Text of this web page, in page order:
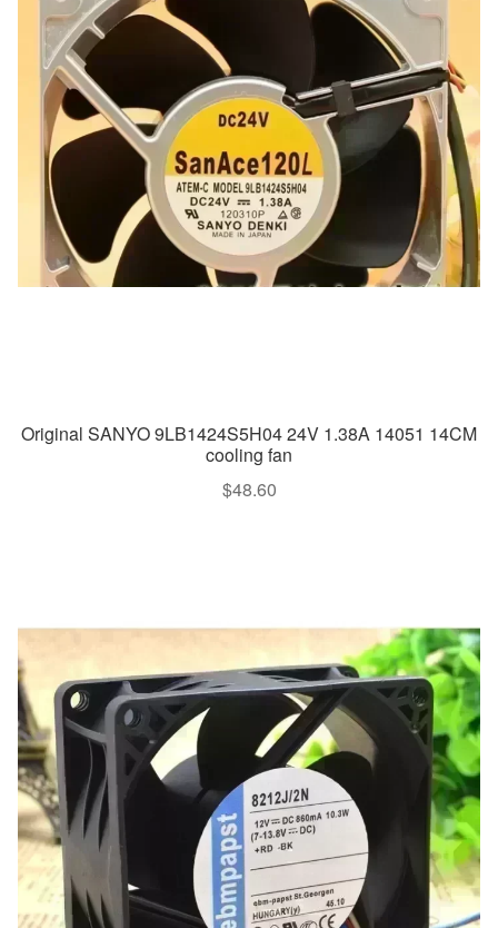
Original SANYO 9LB1424S5H04 24V 1.38A 14051 14CM
cooling fan
$48.60